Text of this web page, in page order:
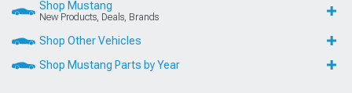
Shop Mustang
New Products, Deals, Brands
Shop Other Vehicles
Shop Mustang Parts by Year